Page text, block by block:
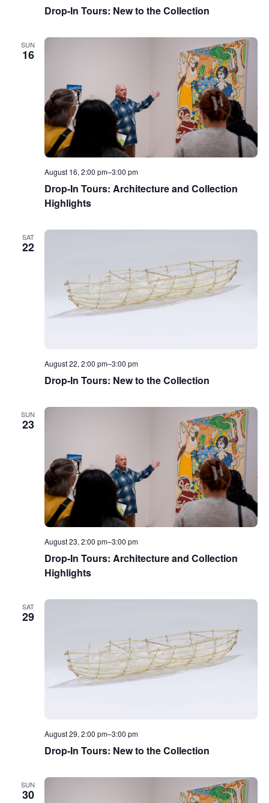
Drop-In Tours: New to the Collection
SUN
16
August 16, 2:00 pm–3:00 pm
Drop-In Tours: Architecture and Collection
Highlights
SAT
22
August 22, 2:00 pm–3:00 pm
Drop-In Tours: New to the Collection
SUN
23
August 23, 2:00 pm–3:00 pm
Drop-In Tours: Architecture and Collection
Highlights
SAT
29
August 29, 2:00 pm–3:00 pm
Drop-In Tours: New to the Collection
SUN
30